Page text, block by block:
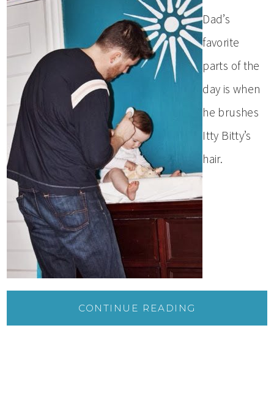
Dad’s
favorite
parts of the
day is when
he brushes
Itty Bitty’s
hair.
CONTINUE READING